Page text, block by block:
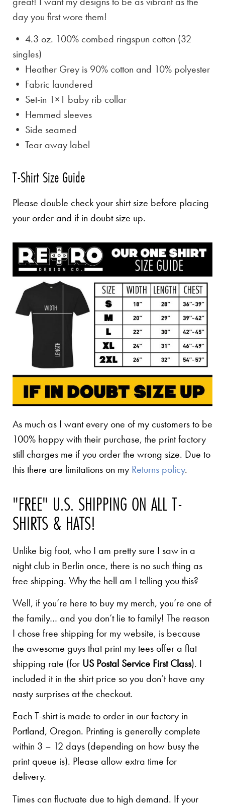
day you first wore them!
• 4.3 oz. 100% combed ringspun cotton (32
singles)
• Heather Grey is 90% cotton and 10% polyester
• Fabric laundered
• Set-in 1×1 baby rib collar
• Hemmed sleeves
• Side seamed
• Tear away label
T-Shirt Size Guide
Please double check your shirt size before placing
your order and if in doubt size up.
As much as I want every one of my customers to be
100% happy with their purchase, the print factory
still charges me if you order the wrong size. Due to
this there are limitations on my Returns policy.
"FREE" U.S. SHIPPING ON ALL T-
SHIRTS & HATS!
Unlike big foot, who I am pretty sure I saw in a
night club in Berlin once, there is no such thing as
free shipping. Why the hell am I telling you this?
Well, if you’re here to buy my merch, you’re one of
the family… and you don’t lie to family! The reason
I chose free shipping for my website, is because
the awesome guys that print my tees offer a flat
shipping rate (for US Postal Service First Class). I
included it in the shirt price so you don’t have any
nasty surprises at the checkout.
Each T-shirt is made to order in our factory in
Portland, Oregon. Printing is generally complete
within 3 – 12 days (depending on how busy the
print queue is). Please allow extra time for
delivery.
Times can fluctuate due to high demand. If your